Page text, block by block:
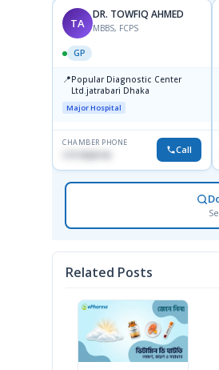
TA
DR. TOWFIQ AHMED
MBBS, FCPS
GP
📍Popular Diagnostic Center
Ltd.jatrabari Dhaka
Major Hospital
CHAMBER PHONE
Call
Related Posts